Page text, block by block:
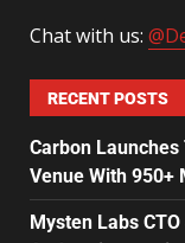
Chat with us:
RECENT POSTS
Carbon
Venue With 950+
Mysten Labs